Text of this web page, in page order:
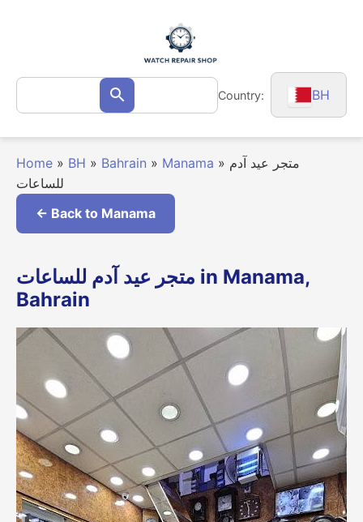
Search
for: Search Country: BH
Home » BH » Bahrain » Manama »
للساعات
← Back to Manama
متجر عيد آدم للساعات in Manama,
Bahrain